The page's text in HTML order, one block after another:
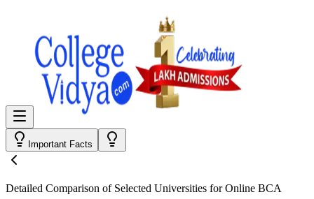
Important Facts
Detailed Comparison of Selected Universities forOnline BCA